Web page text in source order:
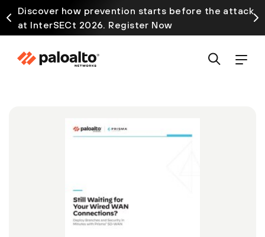
Discover how prevention starts before the attack
at InterSECt 2026. Register Now